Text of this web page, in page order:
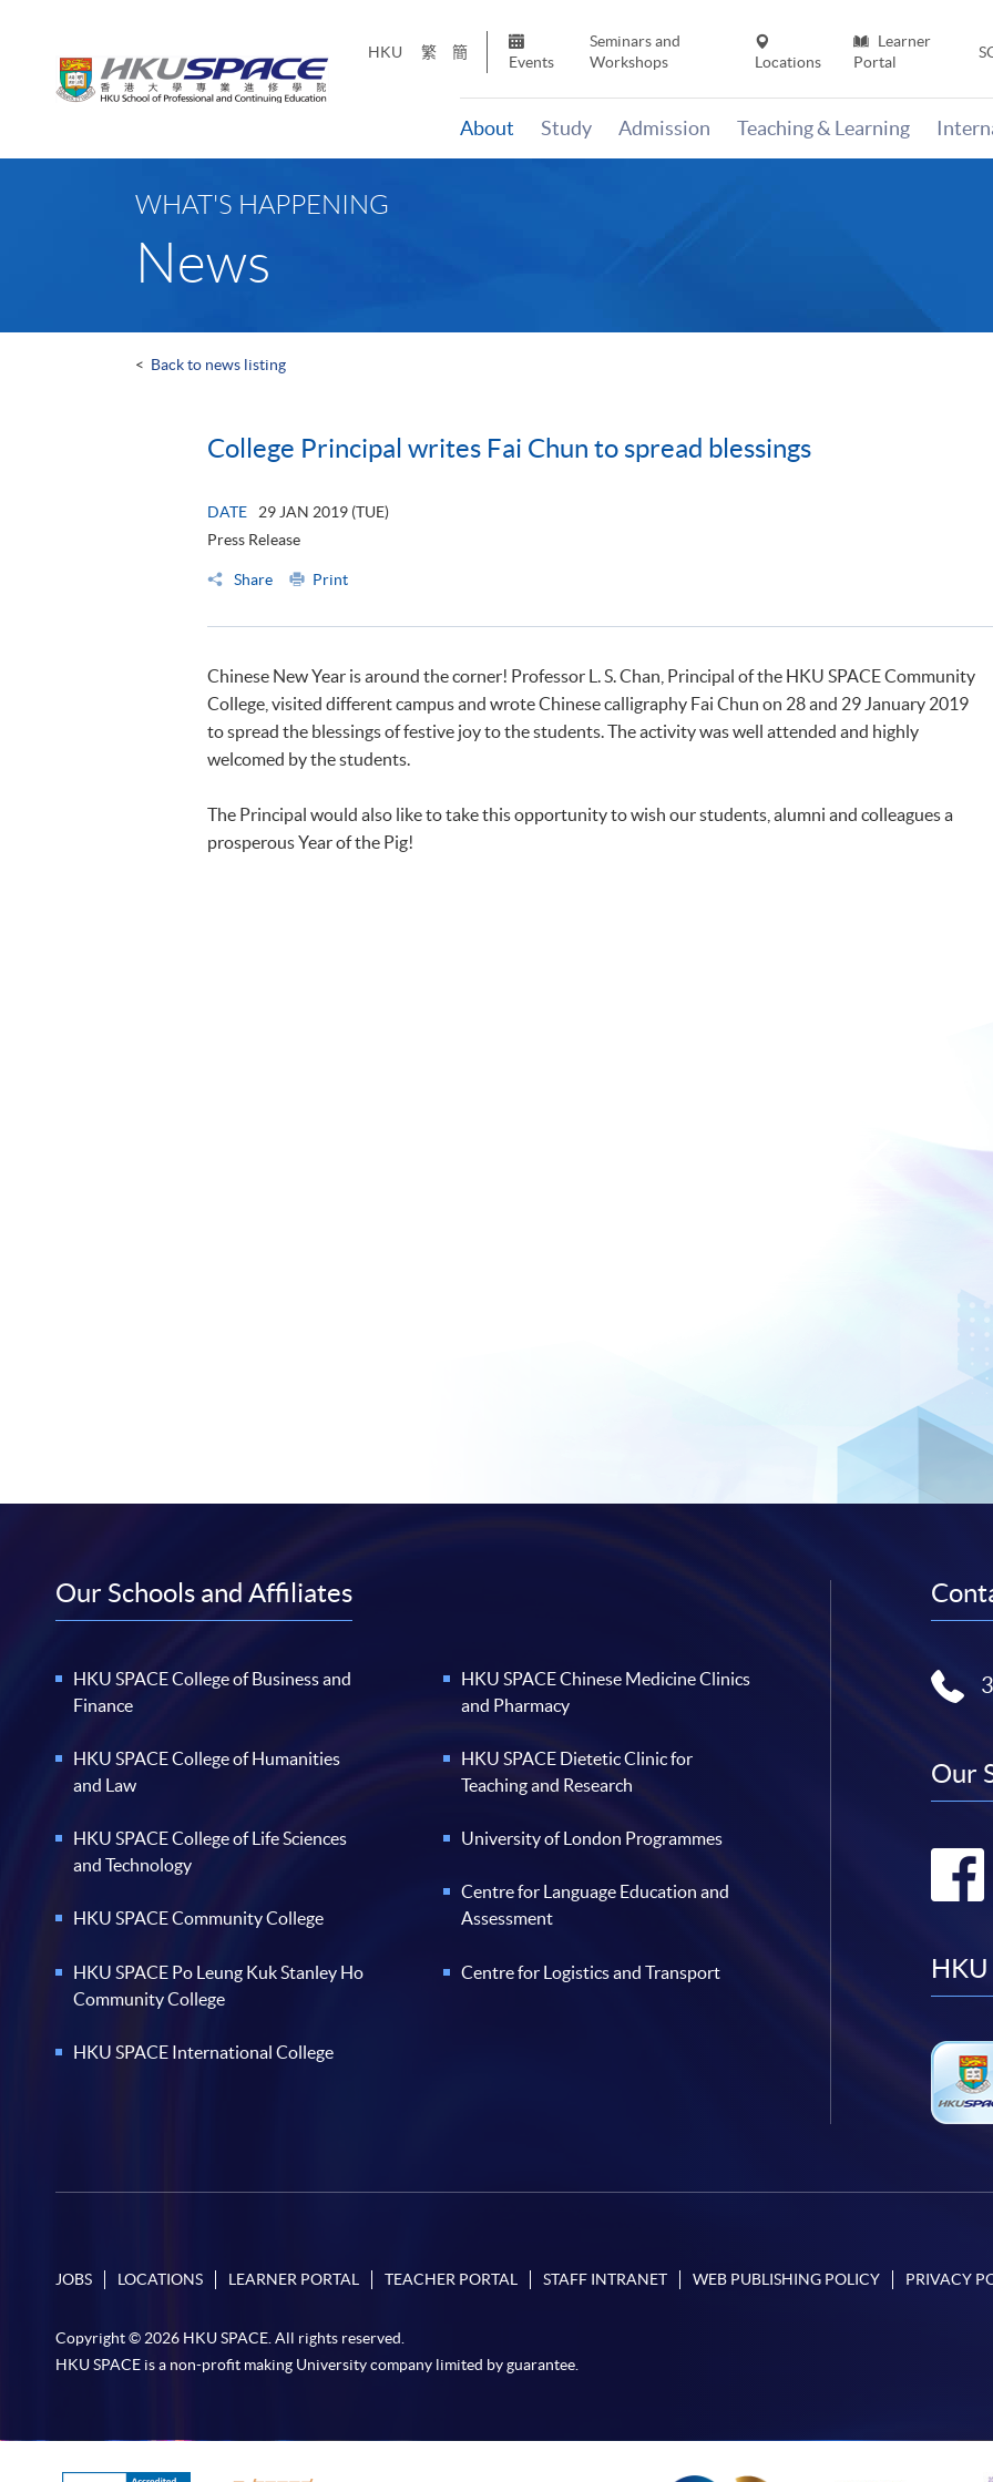
HKU 繁 簡
Events
Seminars and
Workshops
Locations
Learner
Portal
About Study Admission Teaching & Learning
WHAT'S HAPPENING
News
< Back to news listing
College Principal writes Fai Chun to spread blessings
DATE
29 JAN 2019 (TUE)
Press Release
Share Print
Chinese New Year is around the corner! Professor L. S. Chan, Principal of the HKU SPACE Community
College, visited different campus and wrote Chinese calligraphy Fai Chun on 28 and 29 January 2019
to spread the blessings of festive joy to the students. The activity was well attended and highly
welcomed by the students.
The Principal would also like to take this opportunity to wish our students, alumni and colleagues a
prosperous Year of the Pig!
Our Schools and Affiliates
HKU SPACE College of Business and
Finance
HKU SPACE College of Humanities
and Law
HKU SPACE College of Life Sciences
and Technology
HKU SPACE Community College
HKU SPACE Po Leung Kuk Stanley Ho
Community College
HKU SPACE International College
HKU SPACE Chinese Medicine Clinics
and Pharmacy
HKU SPACE Dietetic Clinic for
Teaching and Research
University of London Programmes
Centre for Language Education and
Assessment
Centre for Logistics and Transport
Our
HKU
JOBS LOCATIONS LEARNER PORTAL TEACHER PORTAL STAFF INTRANET WEB PUBLISHING POLICY PRIVACY
Copyright © 2026 HKU SPACE. All rights reserved.
HKU SPACE is a non-profit making University company limited by guarantee.